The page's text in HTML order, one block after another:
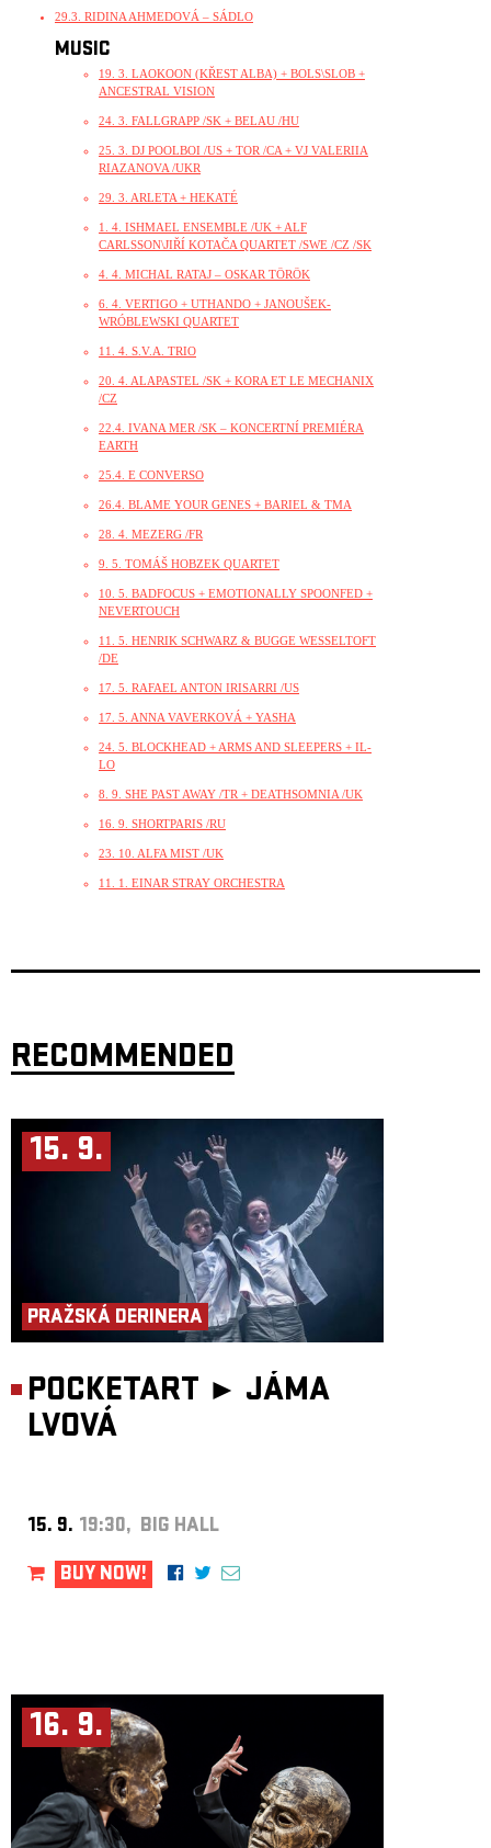
29.3. RIDINA AHMEDOVÁ – SÁDLO
MUSIC
19. 3. LAOKOON (KŘEST ALBA) + BOLS\SLOB +
ANCESTRAL VISION
24. 3. FALLGRAPP /SK + BELAU /HU
25. 3. DJ POOLBOI /US + TOR /CA + VJ VALERIIA
RIAZANOVA /UKR
29. 3. ARLETA + HEKATÉ
1. 4. ISHMAEL ENSEMBLE /UK + ALF
CARLSSON\JIŘÍ KOTAČA QUARTET /SWE /CZ /SK
4. 4. MICHAL RATAJ – OSKAR TÖRÖK
6. 4. VERTIGO + UTHANDO + JANOUŠEK-
WRÓBLEWSKI QUARTET
11. 4. S.V.A. TRIO
20. 4. ALAPASTEL /SK + KORA ET LE MECHANIX
/CZ
22.4. IVANA MER /SK – KONCERTNÍ PREMIÉRA
EARTH
25.4. E CONVERSO
26.4. BLAME YOUR GENES + BARIEL & TMA
28. 4. MEZERG /FR
9. 5. TOMÁŠ HOBZEK QUARTET
10. 5. BADFOCUS + EMOTIONALLY SPOONFED +
NEVERTOUCH
11. 5. HENRIK SCHWARZ & BUGGE WESSELTOFT
/DE
17. 5. RAFAEL ANTON IRISARRI /US
17. 5. ANNA VAVERKOVÁ + YASHA
24. 5. BLOCKHEAD + ARMS AND SLEEPERS + IL-
LO
8. 9. SHE PAST AWAY /TR + DEATHSOMNIA /UK
16. 9. SHORTPARIS /RU
23. 10. ALFA MIST /UK
11. 1. EINAR STRAY ORCHESTRA
RECOMMENDED
15. 9.
PRAŽSKÁ DERINERA
POCKETART ► JÁMA
LVOVÁ
15. 9. 19:30, BIG HALL
BUY NOW!
16. 9.